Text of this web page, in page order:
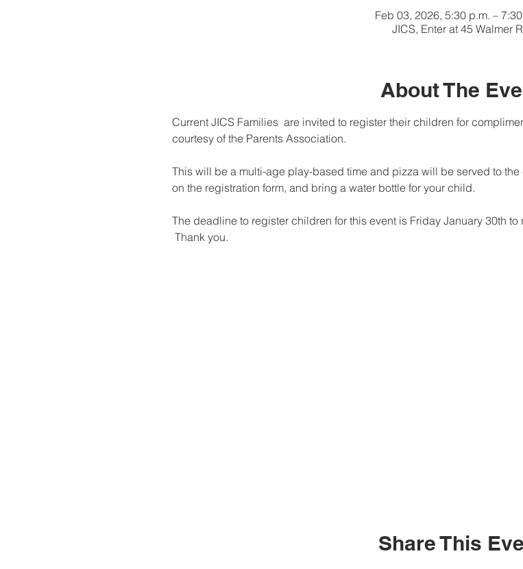
Feb 03, 2026, 5:30 p.m. –
JICS, Enter at 45 Walmer
About The
Current JICS Families  are invited to register their children for
courtesy of the Parents Association.
This will be a multi-age play-based time and pizza will be served to
on the registration form, and bring a water bottle for your child.
The deadline to register children for this event is Friday January 30th to
Thank you.
Share This